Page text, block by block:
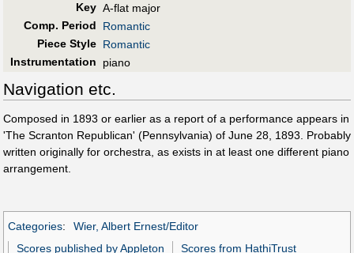
Key A-flat major
Comp. Period
Romantic
Piece Style Romantic
Instrumentation
piano
Navigation etc.
Composed in 1893 or earlier as a report of a performance appears in
'The Scranton Republican' (Pennsylvania) of June 28, 1893. Probably
written originally for orchestra, as exists in at least one different piano
arrangement.
Categories:
Wier, Albert Ernest/Editor
Scores published by Appleton
Scores from HathiTrust